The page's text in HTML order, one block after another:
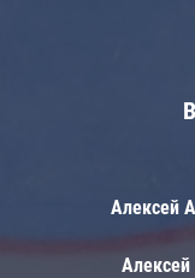
Алексей
Алексей